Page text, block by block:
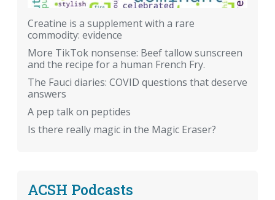
Creatine is a supplement with a rare
commodity: evidence
More TikTok nonsense: Beef tallow sunscreen
and the recipe for a human French Fry.
The Fauci diaries: COVID questions that deserve
answers
A pep talk on peptides
Is there really magic in the Magic Eraser?
ACSH Podcasts